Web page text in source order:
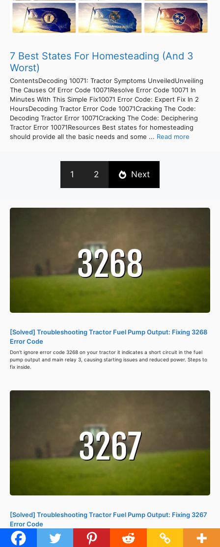
7 Best States For Homesteading (And 3
Worst)
ContentsDecoding 10071: Tractor Symptoms UnveiledUnveiling
The Causes Of Error Code 10071Resolve Error Code 10071 In
Minutes With This Simple Fix10071 Error Code: Expert Fix In 2
HoursDecoding Tractor Error Code 10071Cracking The Code:
Decoding Tractor Error 10071Cracking The Code: Deciphering
Tractor Error 10071Resources Best states for homesteading
should provide all the basic needs and some ... Read more
1 2 Next
[Solved] Troubleshooting Tractor Fuel Pump Output: Fixing 3268
Error Code
Don't ignore error code 3268 on your tractor it indicates a short circuit in the fuel
pump output and main relay 3, causing starting issues and reduced power. Steps to
fix inside.
[Solved] Troubleshooting Tractor Fuel Pump Output: Fixing 3267
Error Code
Error code 3267 in a tractor's ISM-DI Engine ECU indicates a fuel pump output
problem caused by short circuits. Check wiring, repair or replace parts, and clear